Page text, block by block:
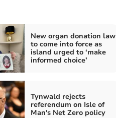
New organ donation law
to come into force as
island urged to ‘make
informed choice’
Tynwald rejects
referendum on Isle of
Man's Net Zero policy